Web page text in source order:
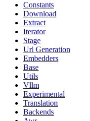
Constants
Download
Extract
Iterator
Stage
Url Generation
Embedders
Base
Utils
Vllm
Experimental
Translation
Backends